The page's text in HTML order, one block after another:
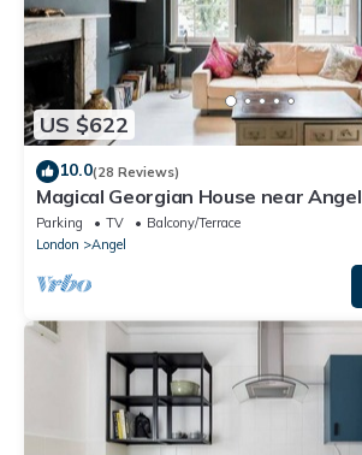
US $622
10.0(28 Reviews)
Magical Georgian House near
Parking TV
Balcony/Terrace
London
Angel